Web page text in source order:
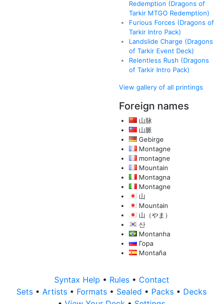
Redemption (Dragons of
Tarkir MTGO Redemption)
Furious Forces (Dragons of
Tarkir Intro Pack)
Landslide Charge (Dragons
of Tarkir Event Deck)
Relentless Rush (Dragons
of Tarkir Intro Pack)
View gallery of all printings
Foreign names
山脉
山脈
Gebirge
Montagne
montagne
Mountain
Montagna
Montagne
山
Mountain
山（やま）
산
Montanha
Гора
Montaña
Syntax Help • Rules • Contact
Sets • Artists • Formats • Sealed • Packs • Decks